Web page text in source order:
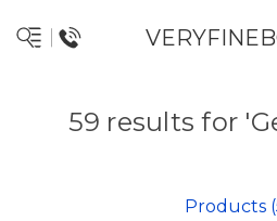
59 results for
Products